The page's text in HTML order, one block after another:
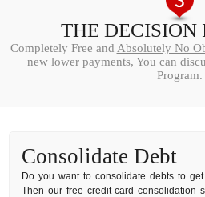
THE DECISION
Completely Free and Absolutely No
new lower payments, You can
Program.
Consolidate Debt
Do you want to consolidate debts to
Then our free credit card consolidation